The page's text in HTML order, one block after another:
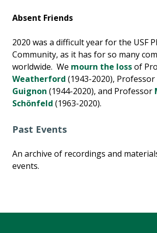
Absent Friends
2020 was a difficult year for the USF
Community, as it has for so many
worldwide. We mourn the lossof
Weatherford (1943-2020), Professor
Guignon (1944-2020), and Professor
Schönfeld (1963-2020).
Past Events
An archive of recordings and
events.